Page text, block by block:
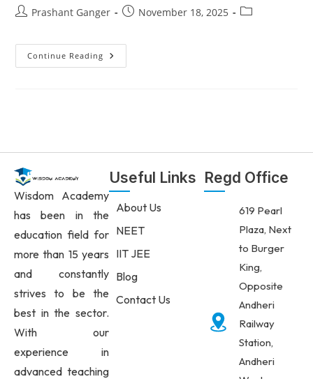
Prashant Ganger November 18, 2025
Continue Reading
Wisdom Academy
has been in the
education field for
more than 15 years
and constantly
strives to be the
best in the sector.
With our
experience in
advanced teaching
Useful Links
About Us
NEET
IIT JEE
Blog
Contact Us
Regd Office
619 Pearl
Plaza, Next
to Burger
King,
Opposite
Andheri
Railway
Station,
Andheri